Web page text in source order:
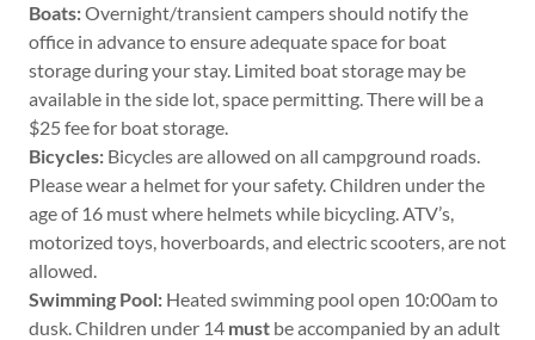
Boats:Overnight/transient campers should notify the
office in advance to ensure adequate space for boat
storage during your stay. Limited boat storage may be
available in the side lot, space permitting. There will be a
$25 fee for boat storage.
Bicycles: Bicycles are allowed on all campground roads.
Please wear a helmet for your safety. Children under the
age of 16 must where helmets while bicycling. ATV’s,
motorized toys, hoverboards, and electric scooters, are not
allowed.
Swimming Pool: Heated swimming pool open 10:00am to
dusk. Children under 14 must be accompanied by an adult